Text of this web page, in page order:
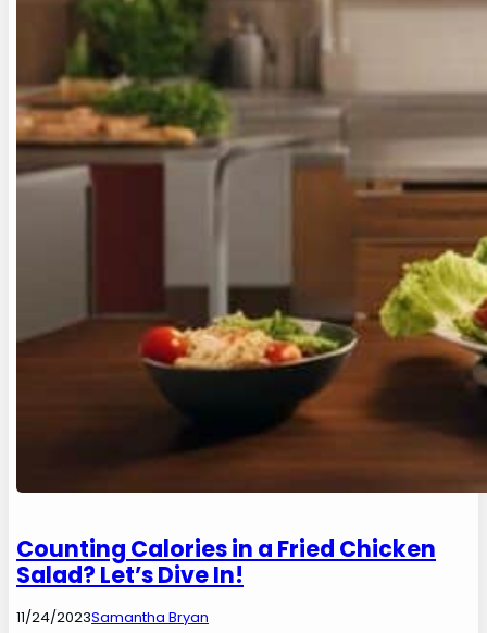
Counting Calories in a Fried Chicken
Salad? Let’s Dive In!
11/24/2023Samantha Bryan